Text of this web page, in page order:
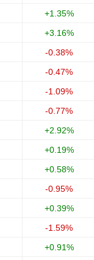
+1.35%
+3.16%
-0.38%
-0.47%
-1.09%
-0.77%
+2.92%
+0.19%
+0.58%
-0.95%
+0.39%
-1.59%
+0.91%